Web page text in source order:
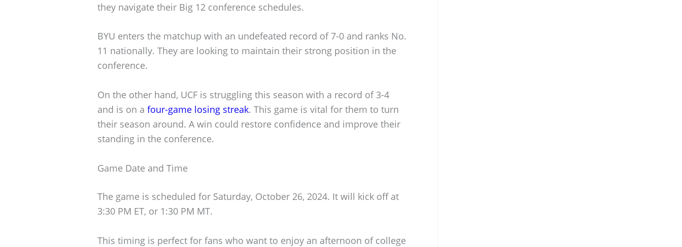
they navigate their Big 12 conference schedules.
BYU enters the matchup with an undefeated record of 7-0 and ranks No.
11 nationally. They are looking to maintain their strong position in the
conference.
On the other hand, UCF is struggling this season with a record of 3-4
and is on a four-game losing streak. This game is vital for them to turn
their season around. A win could restore confidence and improve their
standing in the conference.
Game Date and Time
The game is scheduled for Saturday, October 26, 2024. It will kick off at
3:30 PM ET, or 1:30 PM MT.
This timing is perfect for fans who want to enjoy an afternoon of college